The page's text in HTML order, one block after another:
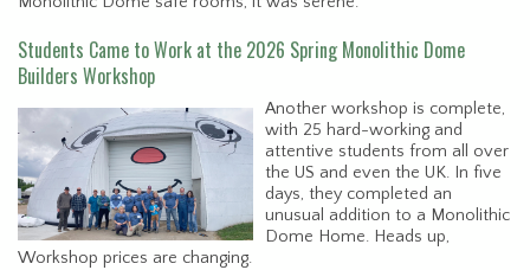
Students Came to Work at the 2026 Spring Monolithic Dome
Builders Workshop
Another workshop is complete,
with 25 hard-working and
attentive students from all over
the US and even the UK. In five
days, they completed an
unusual addition to a Monolithic
Dome Home. Heads up,
Workshop prices are changing.